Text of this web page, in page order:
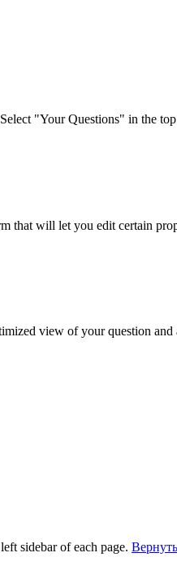
"Your Questions" in the
will let you edit certain
view of your question and
sidebar of each page.